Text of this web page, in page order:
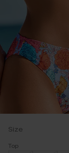
Size
Top